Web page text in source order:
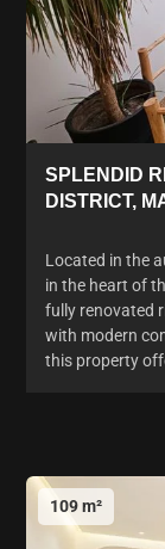
SPLENDID
DISTRICT,
Located in the
in the heart of
fully renovated
with modern
this property
109 m²